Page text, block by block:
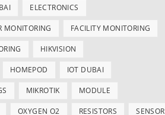
ELECTRONICS
MONITORING FACILITY MONITORING
HIKVISION
HOMEPOD IOT DUBAI
MIKROTIK MODULE
OXYGEN O2 RESISTORS SENSOR